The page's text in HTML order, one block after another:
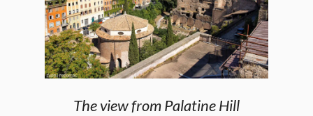
The view from Palatine Hill